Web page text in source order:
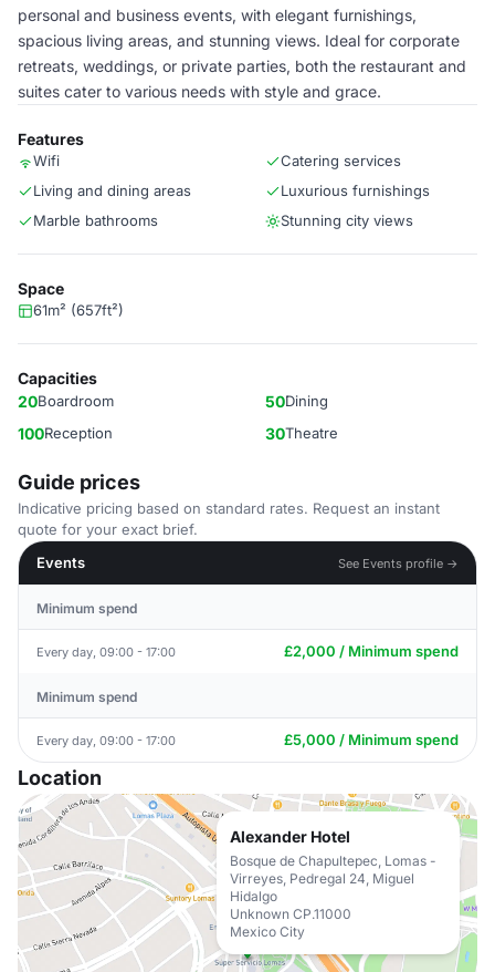
personal and business events, with elegant furnishings,
spacious living areas, and stunning views. Ideal for corporate
retreats, weddings, or private parties, both the restaurant and
suites cater to various needs with style and grace.
Features
Wifi
Catering services
Living and dining areas
Luxurious furnishings
Marble bathrooms
Stunning city views
Space
61m² (657ft²)
Capacities
20Boardroom 50Dining
100Reception 30Theatre
Guide prices
Indicative pricing based on standard rates. Request an instant
quote for your exact brief.
Events
See Events profile →
Minimum spend
Every day, 09:00 - 17:00 £2,000 / Minimum spend
Minimum spend
Every day, 09:00 - 17:00 £5,000 / Minimum spend
Location
Alexander Hotel
Bosque de Chapultepec, Lomas -
Virreyes, Pedregal 24, Miguel
Hidalgo
Unknown CP.11000
Mexico City